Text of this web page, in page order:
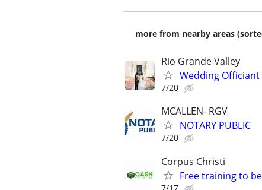
more from nearby areas
Rio Grande Valley
Wedding Officiant
7/20
MCALLEN- RGV
NOTARY PUBLIC
7/20
Corpus Christi
Free training to
7/17